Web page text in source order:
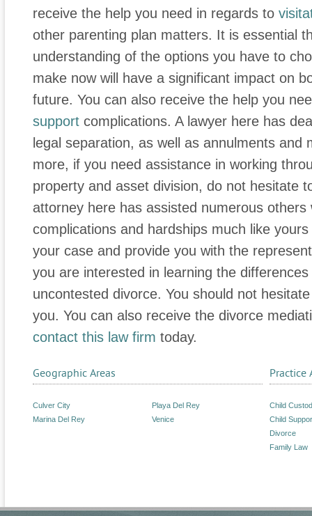
receive the help you need in regards to
other parenting plan matters. It is essential
understanding of the options you have to
make now will have a significant impact on
future. You can also receive the help you
support complications. A lawyer here has
legal separation, as well as annulments and
more, if you need assistance in working
property and asset division, do not hesitate
attorney here has assisted numerous others
complications and hardships much like
your case and provide you with the
you are interested in learning the
uncontested divorce. You should not
you. You can also receive the divorce
contact this law firm today.
Geographic Areas
Culver City
Marina Del Rey
Playa Del Rey
Venice
Practice
Child
Child
Divorce
Family Law